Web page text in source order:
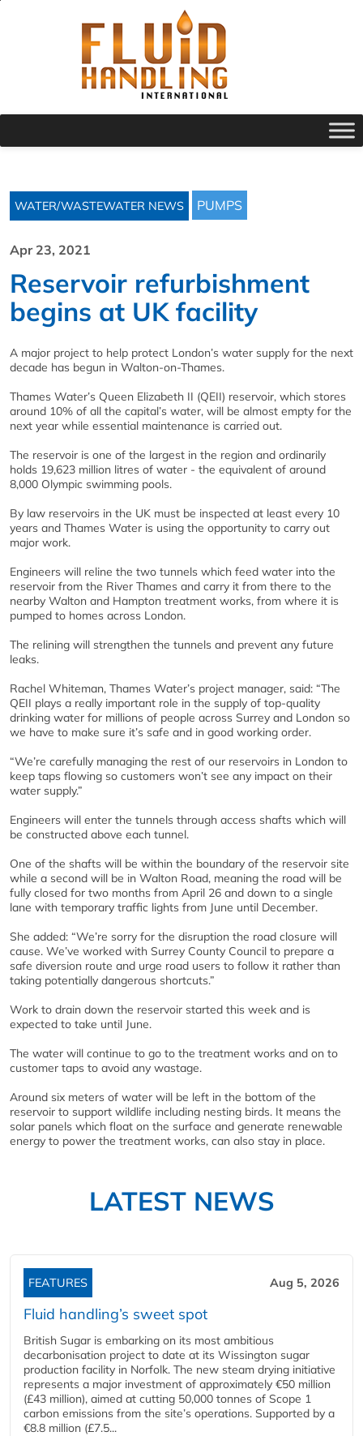
WATER/WASTEWATER NEWS PUMPS
Apr 23, 2021
Reservoir refurbishment
begins at UK facility
A major project to help protect London’s water supply for the next
decade has begun in Walton-on-Thames.
Thames Water’s Queen Elizabeth II (QEII) reservoir, which stores
around 10% of all the capital’s water, will be almost empty for the
next year while essential maintenance is carried out.
The reservoir is one of the largest in the region and ordinarily
holds 19,623 million litres of water - the equivalent of around
8,000 Olympic swimming pools.
By law reservoirs in the UK must be inspected at least every 10
years and Thames Water is using the opportunity to carry out
major work.
Engineers will reline the two tunnels which feed water into the
reservoir from the River Thames and carry it from there to the
nearby Walton and Hampton treatment works, from where it is
pumped to homes across London.
The relining will strengthen the tunnels and prevent any future
leaks.
Rachel Whiteman, Thames Water’s project manager, said: “The
QEII plays a really important role in the supply of top-quality
drinking water for millions of people across Surrey and London so
we have to make sure it’s safe and in good working order.
“We’re carefully managing the rest of our reservoirs in London to
keep taps flowing so customers won’t see any impact on their
water supply.”
Engineers will enter the tunnels through access shafts which will
be constructed above each tunnel.
One of the shafts will be within the boundary of the reservoir site
while a second will be in Walton Road, meaning the road will be
fully closed for two months from April 26 and down to a single
lane with temporary traffic lights from June until December.
She added: “We’re sorry for the disruption the road closure will
cause. We’ve worked with Surrey County Council to prepare a
safe diversion route and urge road users to follow it rather than
taking potentially dangerous shortcuts.”
Work to drain down the reservoir started this week and is
expected to take until June.
The water will continue to go to the treatment works and on to
customer taps to avoid any wastage.
Around six meters of water will be left in the bottom of the
reservoir to support wildlife including nesting birds. It means the
solar panels which float on the surface and generate renewable
energy to power the treatment works, can also stay in place.
LATEST NEWS
FEATURES Aug 5, 2026
Fluid handling’s sweet spot
British Sugar is embarking on its most ambitious
decarbonisation project to date at its Wissington sugar
production facility in Norfolk. The new steam drying initiative
represents a major investment of approximately €50 million
(£43 million), aimed at cutting 50,000 tonnes of Scope 1
carbon emissions from the site’s operations. Supported by a
€8.8 million (£7.5...